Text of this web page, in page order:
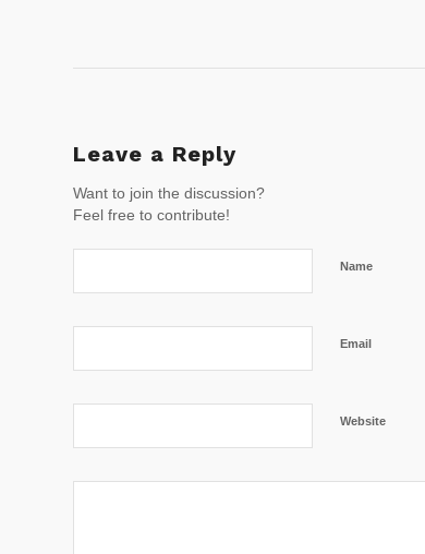
Leave a Reply
Want to join the discussion?
Feel free to contribute!
Name
Email
Website